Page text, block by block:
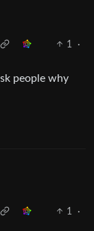
1
·
people why
1
·